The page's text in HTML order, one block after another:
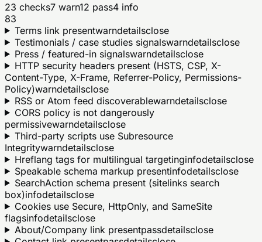
23 checks7 warn12 pass4 info
83
Terms link presentwarndetailsclose
Testimonials / case studies signalswarndetailsclose
Press / featured-in signalswarndetailsclose
HTTP security headers present (HSTS, CSP, X-
Content-Type, X-Frame, Referrer-Policy, Permissions-
Policy)warndetailsclose
RSS or Atom feed discoverablewarndetailsclose
CORS policy is not dangerously
permissivewarndetailsclose
Third-party scripts use Subresource
Integritywarndetailsclose
Hreflang tags for multilingual targetinginfodetailsclose
Speakable schema markup presentinfodetailsclose
SearchAction schema present (sitelinks search
box)infodetailsclose
Cookies use Secure, HttpOnly, and SameSite
flagsinfodetailsclose
About/Company link presentpassdetailsclose